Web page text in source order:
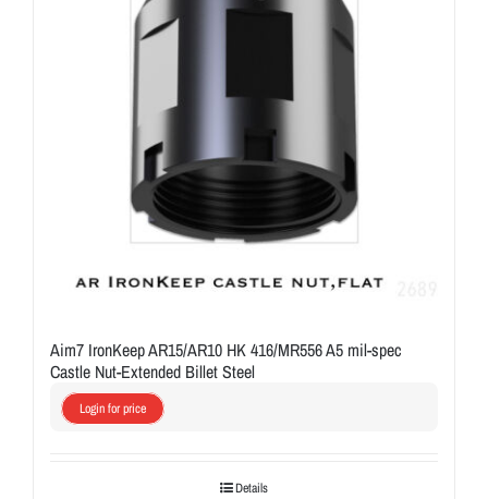
Aim7 IronKeep AR15/AR10 HK 416/MR556 A5 mil-spec
Castle Nut-Extended Billet Steel
Login for price
Details